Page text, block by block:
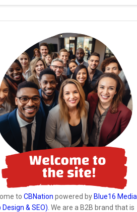
to CBNation powered by Blue16 Media
Design & SEO) . We are a B2B brand that is